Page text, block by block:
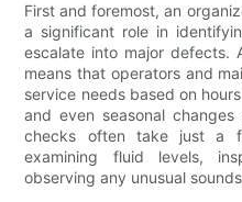
First and foremost, an
a significant role in
escalate into major defects.
means that operators and
service needs based on
and even seasonal
checks often take just a
examining fluid levels,
observing any unusual